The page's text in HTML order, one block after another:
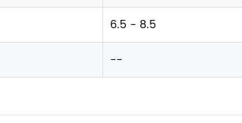
6.5 - 8.5
--